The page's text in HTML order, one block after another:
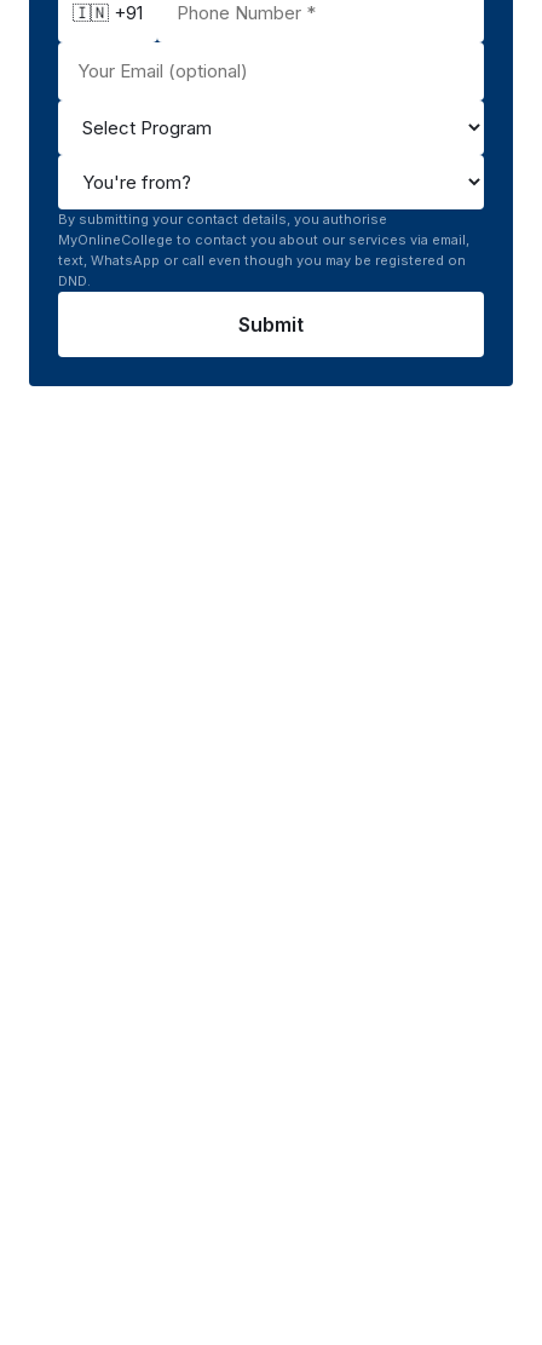
🇮🇳 +91
By submitting your contact details, you authorise
MyOnlineCollege to contact you about our services via email,
text, WhatsApp or call even though you may be registered on
DND.
Submit